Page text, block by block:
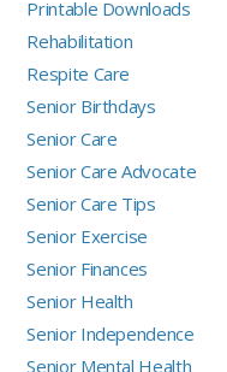
Printable Downloads
Rehabilitation
Respite Care
Senior Birthdays
Senior Care
Senior Care Advocate
Senior Care Tips
Senior Exercise
Senior Finances
Senior Health
Senior Independence
Senior Mental Health